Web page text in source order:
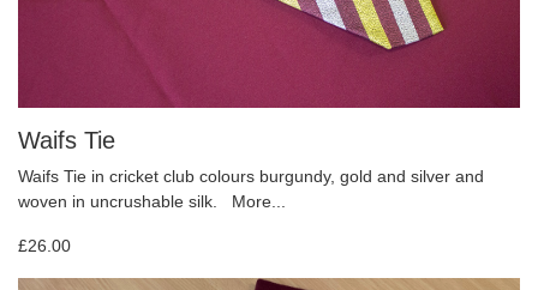
Waifs Tie
Waifs Tie in cricket club colours burgundy, gold and silver and
woven in uncrushable silk. More...
£26.00